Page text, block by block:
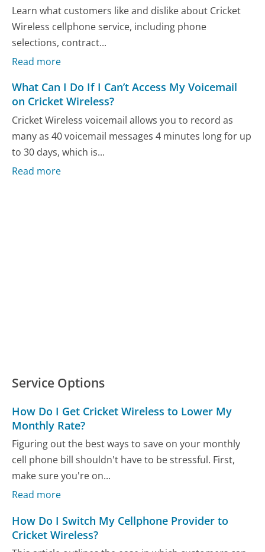
Learn what customers like and dislike about Cricket
Wireless cellphone service, including phone
selections, contract...
Read more
What Can I Do If I Can’t Access My Voicemail
on Cricket Wireless?
Cricket Wireless voicemail allows you to record as
many as 40 voicemail messages 4 minutes long for up
to 30 days, which is...
Read more
Service Options
How Do I Get Cricket Wireless to Lower My
Monthly Rate?
Figuring out the best ways to save on your monthly
cell phone bill shouldn't have to be stressful. First,
make sure you're on...
Read more
How Do I Switch My Cellphone Provider to
Cricket Wireless?